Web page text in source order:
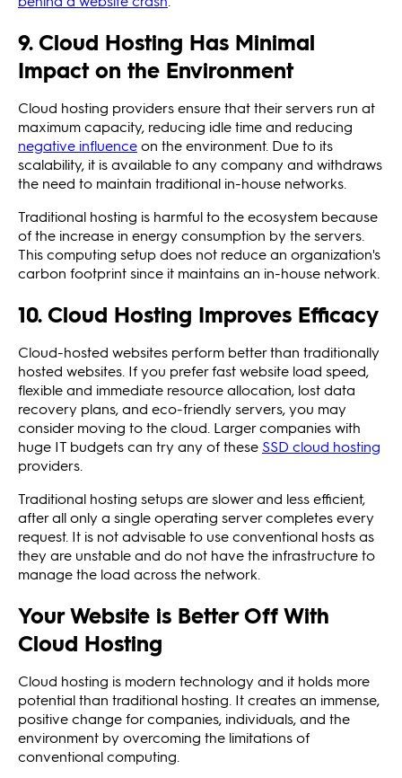
9. Cloud Hosting Has Minimal
Impact on the Environment
Cloud hosting providers ensure that their servers run at
maximum capacity, reducing idle time and reducing
negative influenceon the environment. Due to its
scalability, it is available to any company and withdraws
the need to maintain traditional in-house networks.
Traditional hosting is harmful to the ecosystem because
of the increase in energy consumption by the servers.
This computing setup does not reduce an organization's
carbon footprint since it maintains an in-house network.
10. Cloud Hosting Improves Efficacy
Cloud-hosted websites perform better than traditionally
hosted websites. If you prefer fast website load speed,
flexible and immediate resource allocation, lost data
recovery plans, and eco-friendly servers, you may
consider moving to the cloud. Larger companies with
huge IT budgets can try any of these SSD cloud hosting
providers.
Traditional hosting setups are slower and less efficient,
after all only a single operating server completes every
request. It is not advisable to use conventional hosts as
they are unstable and do not have the infrastructure to
manage the load across the network.
Your Website is Better Off With
Cloud Hosting
Cloud hosting is modern technology and it holds more
potential than traditional hosting. It creates an immense,
positive change for companies, individuals, and the
environment by overcoming the limitations of
conventional computing.